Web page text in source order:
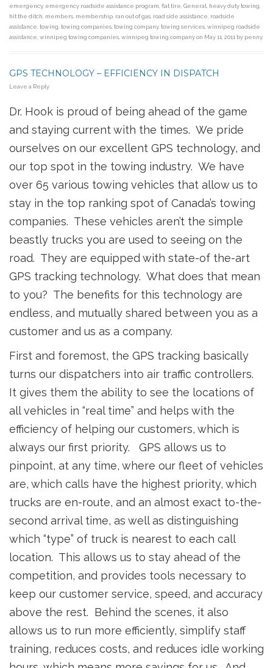
emergency, emergency roadside assistance program, flat tire, General, heavy duty towing,
hit the ditch, members, membership, ran out of gas, road side assistance, roadside
assistance, towing, towing companies, towing company, towing services, winnipeg roadside
assistance, winnipeg towing companies, winnipeg towing companyon May 11, 2011 by penny.
GPS TECHNOLOGY – EFFICIENCY IN DISPATCH
Leave a Reply
Dr. Hook is proud of being ahead of the game
and staying current with the times. We pride
ourselves on our excellent GPS technology, and
our top spot in the towing industry. We have
over 65 various towing vehicles that allow us to
stay in the top ranking spot of Canada’s towing
companies. These vehicles aren’t the simple
beastly trucks you are used to seeing on the
road. They are equipped with state-of the-art
GPS tracking technology. What does that mean
to you? The benefits for this technology are
endless, and mutually shared between you as a
customer and us as a company.
First and foremost, the GPS tracking basically
turns our dispatchers into air traffic controllers.
It gives them the ability to see the locations of
all vehicles in “real time” and helps with the
efficiency of helping our customers, which is
always our first priority. GPS allows us to
pinpoint, at any time, where our fleet of vehicles
are, which calls have the highest priority, which
trucks are en-route, and an almost exact to-the-
second arrival time, as well as distinguishing
which “type” of truck is nearest to each call
location. This allows us to stay ahead of the
competition, and provides tools necessary to
keep our customer service, speed, and accuracy
above the rest. Behind the scenes, it also
allows us to run more efficiently, simplify staff
training, reduces costs, and reduces idle working